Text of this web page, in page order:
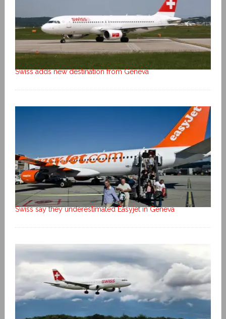
Swiss adds new destination from Geneva
Swiss say they underestimated Easyjet in Geneva